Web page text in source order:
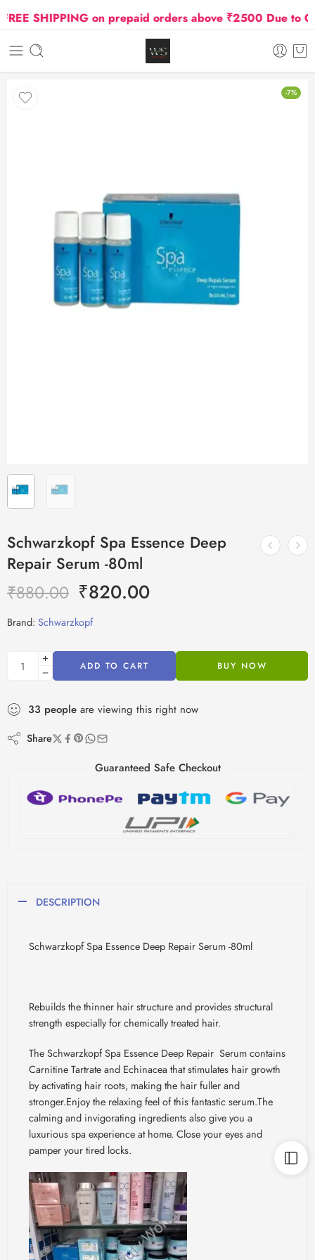
SHIPPING on prepaid orders above ₹2500 Due to Oil
-7%
Schwarzkopf Spa Essence Deep
Repair Serum -80ml
₹880.00 ₹820.00
Brand: Schwarzkopf
ADD TO CART BUY NOW
33 people are viewing this right now
Share
Guaranteed Safe Checkout
DESCRIPTION
Schwarzkopf Spa Essence Deep Repair Serum -80ml
Rebuilds the thinner hair structure and provides structural
strength especially for chemically treated hair.
The Schwarzkopf Spa Essence Deep Repair Serum contains
Carnitine Tartrate and Echinacea that stimulates hair growth
by activating hair roots, making the hair fuller and
stronger.Enjoythe relaxing feel of this fantasticserum.The
calming and invigorating ingredients also give you a
luxurious spa experience athome. Closeyour eyes and
pamper your tired locks.